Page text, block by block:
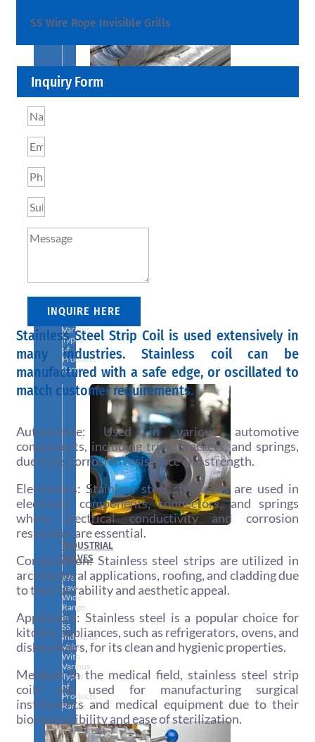
have
Wide
Bars,
&
Rods
With
Various
Types
of
Products
Range.
INDUSTRIAL
VALVES
We
have
Wide
Range
in
SS
Industrial
Valves
With
Various
Types
of
Products
Range.
SS Wire Rope Invisible Grills
Inquiry Form
INQUIRE HERE
Stainless Steel Strip Coil is used extensively in
many industries. Stainless coil can be
manufactured with a safe edge, or oscillated to
match customer requirements.
Automotive: Used in various automotive
components, including trim, brackets, and springs,
due to its corrosion resistance and strength.
Electronics: Stainless steel strip coils are used in
electronic components, connectors, and springs
where electrical conductivity and corrosion
resistance are essential.
Construction: Stainless steel strips are utilized in
architectural applications, roofing, and cladding due
to their durability and aesthetic appeal.
Appliances: Stainless steel is a popular choice for
kitchen appliances, such as refrigerators, ovens, and
dishwashers, for its clean and hygienic properties.
Medical: In the medical field, stainless steel strip
coils are used for manufacturing surgical
instruments and medical equipment due to their
biocompatibility and ease of sterilization.